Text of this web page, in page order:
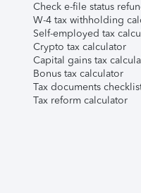
Check e-file status
W-4 tax withholding
Self-employed tax
Crypto tax calculator
Capital gains tax
Bonus tax calculator
Tax documents
Tax reform calculator